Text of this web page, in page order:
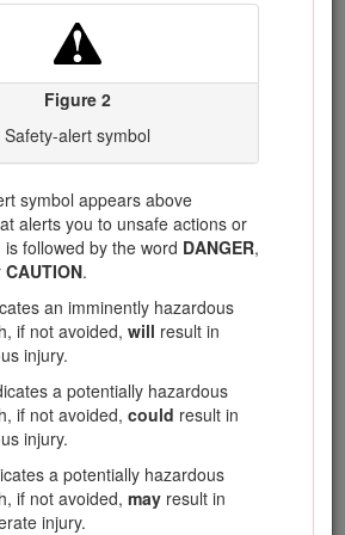
Figure 2
Safety-alert symbol
symbol appears above
alerts you to unsafe actions or
followed by the word DANGER,
CAUTION.
an imminently hazardous
if not avoided, will result in
injury.
a potentially hazardous
if not avoided, could result in
injury.
a potentially hazardous
if not avoided, may result in
injury.
place. Guards must be in working
mounted.
or is not functioning correctly may
injury.
air inlets clear of debris.
may result in overheating or risk
the lawnmower, always wear
footwear. Do not operate
when barefoot or wearing open
the chance of injury to the feet
the lawnmower, always wear
Exposed skin increases the likelihood
the lawnmower on excessively
reduces the risk of loss of control,
on slopes, always be sure of your